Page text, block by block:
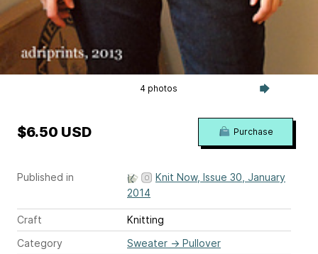
4 photos
Published in
Knit Now, Issue 30, January
2014
Craft
Knitting
Category
Sweater → Pullover
$6.50 USD Purchase